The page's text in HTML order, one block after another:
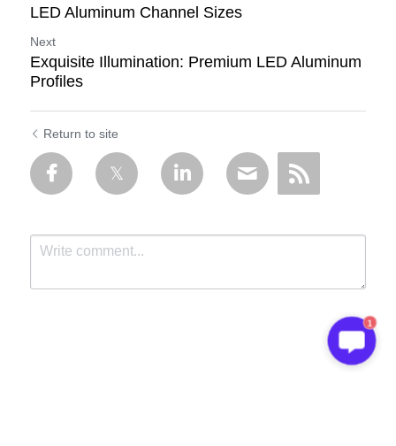
LED Aluminum Channel Sizes
Next
Exquisite Illumination: Premium LED Aluminum
Profiles
Return to site
1